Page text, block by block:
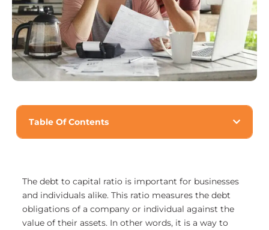
Table Of Contents
The debt to capital ratio is important for businesses
and individuals alike. This ratio measures the debt
obligations of a company or individual against the
value of their assets. In other words, it is a way to